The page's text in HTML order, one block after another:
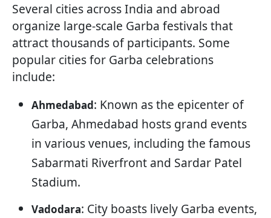
Several cities across India and abroad
organize large-scale Garba festivals that
attract thousands of participants. Some
popular cities for Garba celebrations
include:
Ahmedabad: Known as the epicenter of
Garba, Ahmedabad hosts grand events
in various venues, including the famous
Sabarmati Riverfront and Sardar Patel
Stadium.
Vadodara: City boasts lively Garba events,